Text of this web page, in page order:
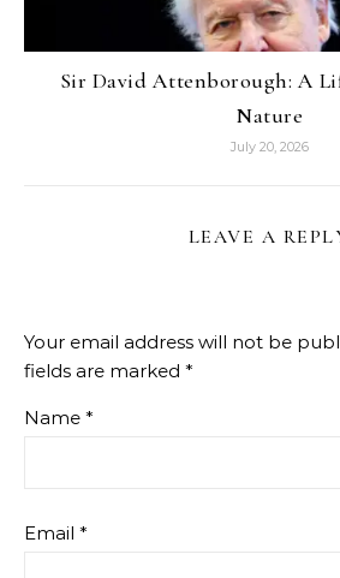
Sir David Attenborough: A
Nature
July 20, 2026
LEAVE A
Your email address will not be
fields are marked *
Name *
Email *